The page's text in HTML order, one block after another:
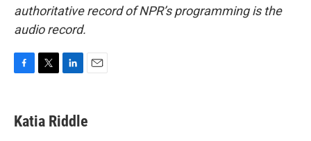
authoritative record of NPR’s programming is the
audio record.
e
b
t
t
k
e
i
l
Katia Riddle